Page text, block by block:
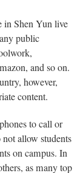
in Shen Yun live
public
and so on.
however,
content.
to call or
allow students
on campus. In
as many top